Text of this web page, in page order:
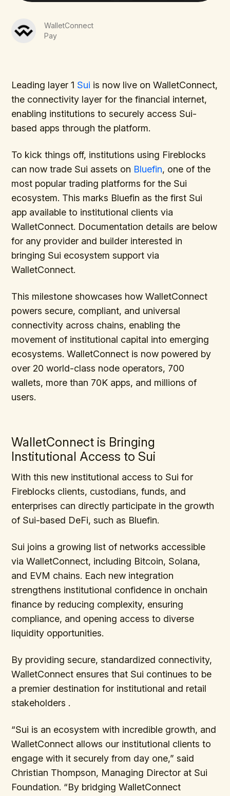
WalletConnect
Pay
Leading layer 1 Sui is now live on WalletConnect,
the connectivity layer for the financial internet,
enabling institutions to securely access Sui-
based apps through the platform.
To kick things off, institutions using Fireblocks
can now trade Sui assets on Bluefin, one of the
most popular trading platforms for the Sui
ecosystem. This marks Bluefin as the first Sui
app available to institutional clients via
WalletConnect. Documentation details are below
for any provider and builder interested in
bringing Sui ecosystem support via
WalletConnect.
This milestone showcases how WalletConnect
powers secure, compliant, and universal
connectivity across chains, enabling the
movement of institutional capital into emerging
ecosystems. WalletConnect is now powered by
over 20 world-class node operators, 700
wallets, more than 70K apps, and millions of
users.
WalletConnect is Bringing
Institutional Access to Sui
With this new institutional access to Sui for
Fireblocks clients, custodians, funds, and
enterprises can directly participate in the growth
of Sui-based DeFi, such as Bluefin.
Sui joins a growing list of networks accessible
via WalletConnect, including Bitcoin, Solana,
and EVM chains. Each new integration
strengthens institutional confidence in onchain
finance by reducing complexity, ensuring
compliance, and opening access to diverse
liquidity opportunities.
By providing secure, standardized connectivity,
WalletConnect ensures that Sui continues to be
a premier destination for institutional and retail
stakeholders .
“Sui is an ecosystem with incredible growth, and
WalletConnect allows our institutional clients to
engage with it securely from day one,” said
Christian Thompson, Managing Director at Sui
Foundation. “By bridging WalletConnect